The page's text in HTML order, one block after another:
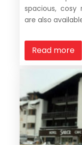
spacious, cosy
are also
Read more